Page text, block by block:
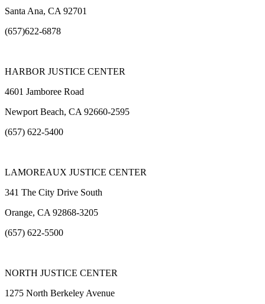
Santa Ana, CA 92701
(657)622-6878
HARBOR JUSTICE CENTER
4601 Jamboree Road
Newport Beach, CA 92660-2595
(657) 622-5400
LAMOREAUX JUSTICE CENTER
341 The City Drive South
Orange, CA 92868-3205
(657) 622-5500
NORTH JUSTICE CENTER
1275 North Berkeley Avenue